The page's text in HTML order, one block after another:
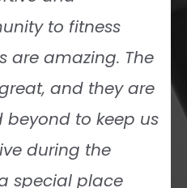
to fitness
are amazing. The
and they are
to keep us
during the
special place